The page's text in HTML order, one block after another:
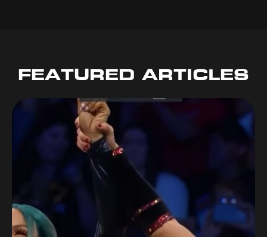
FEATURED ARTICLES